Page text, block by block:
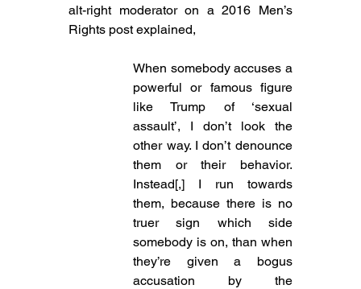
alt-right moderator on a 2016 Men’s
Rights post explained,
When somebody accuses a
powerful or famous figure
like Trump of ‘sexual
assault’, I don’t look the
other way. I don’t denounce
them or their behavior.
Instead[,] I run towards
them, because there is no
truer sign which side
somebody is on, than when
they’re given a bogus
accusation by the